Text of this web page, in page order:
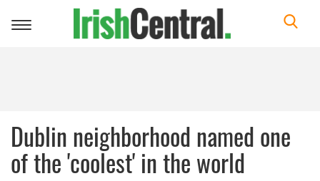
Toggle
Dublin neighborhood named one
of the 'coolest' in the world